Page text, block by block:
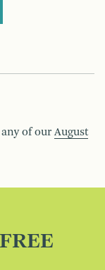
of our August